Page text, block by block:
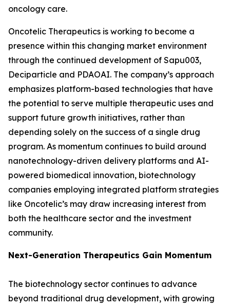
oncology care.
Oncotelic Therapeutics is working to become a
presence within this changing market environment
through the continued development of Sapu003,
Deciparticle and PDAOAI. The company’s approach
emphasizes platform-based technologies that have
the potential to serve multiple therapeutic uses and
support future growth initiatives, rather than
depending solely on the success of a single drug
program. As momentum continues to build around
nanotechnology-driven delivery platforms and AI-
powered biomedical innovation, biotechnology
companies employing integrated platform strategies
like Oncotelic’s may draw increasing interest from
both the healthcare sector and the investment
community.
Next-Generation Therapeutics Gain Momentum
The biotechnology sector continues to advance
beyond traditional drug development, with growing